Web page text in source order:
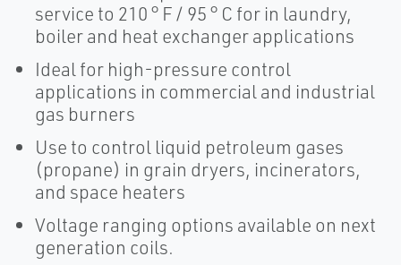
service to 210 ° F / 95 ° C for in laundry,
boiler and heat exchanger applications
Ideal for high-pressure control
applications in commercial and industrial
gas burners
Use to control liquid petroleum gases
(propane) in grain dryers, incinerators,
and space heaters
Voltage ranging options available on next
generation coils.